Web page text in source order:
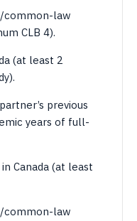
common-law
CLB 4).
(at least 2
previous
years of full-
Canada (at least
common-law